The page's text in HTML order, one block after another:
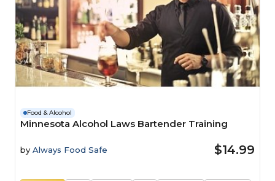
Food & Alcohol
Minnesota Alcohol Laws Bartender Training
by Always Food Safe $14.99